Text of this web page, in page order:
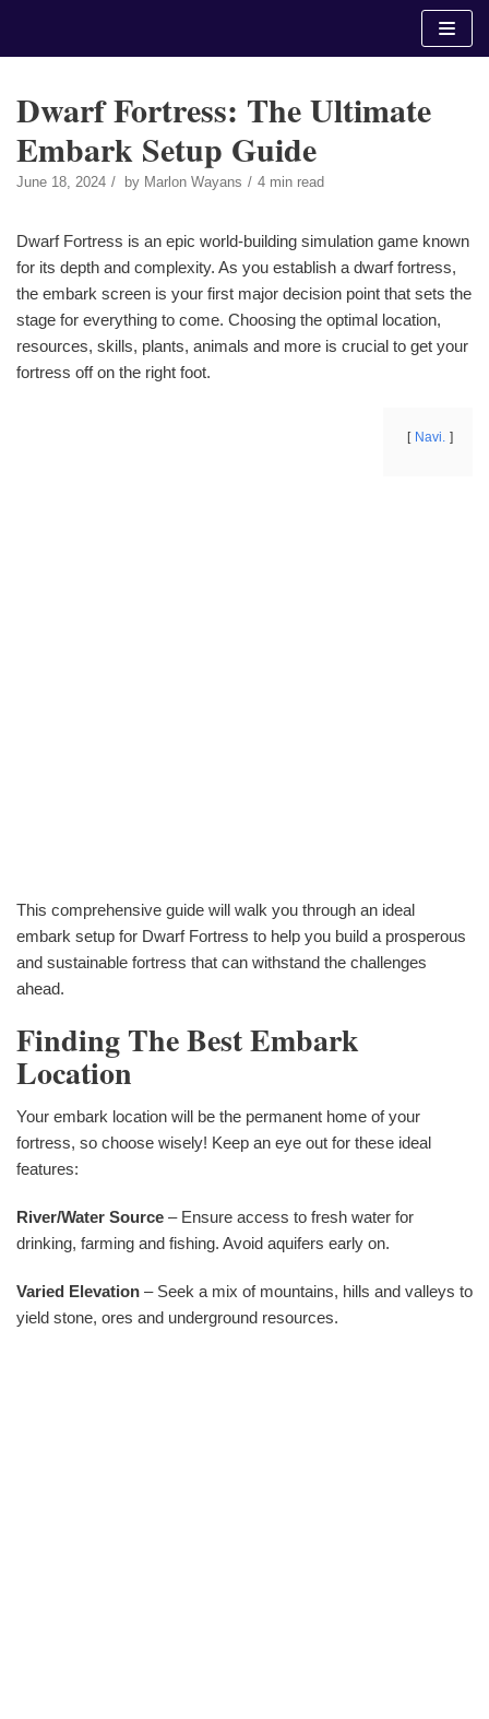
Dwarf Fortress: The Ultimate
Embark Setup Guide
June 18, 2024 by Marlon Wayans 4 min read
Dwarf Fortress is an epic world-building simulation game known
for its depth and complexity. As you establish a dwarf fortress,
the embark screen is your first major decision point that sets the
stage for everything to come. Choosing the optimal location,
resources, skills, plants, animals and more is crucial to get your
fortress off on the right foot.
Navi.
This comprehensive guide will walk you through an ideal
embark setup for Dwarf Fortress to help you build a prosperous
and sustainable fortress that can withstand the challenges
ahead.
Finding The Best Embark
Location
Your embark location will be the permanent home of your
fortress, so choose wisely! Keep an eye out for these ideal
features:
River/Water Source – Ensure access to fresh water for
drinking, farming and fishing. Avoid aquifers early on.
Varied Elevation – Seek a mix of mountains, hills and valleys to
yield stone, ores and underground resources.